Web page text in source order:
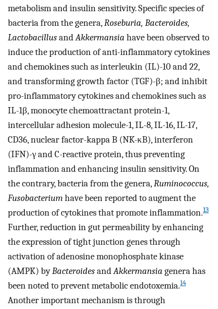
metabolism and insulin sensitivity. Specific species of
bacteria from the genera,Roseburia, Bacteroides,
LactobacillusandAkkermansia have been observed to
induce the production of anti-inflammatory cytokines
and chemokines such as interleukin (IL)-10 and 22,
and transforming growth factor (TGF)-β; and inhibit
pro-inflammatory cytokines and chemokines such as
IL-1β, monocyte chemoattractant protein-1,
intercellular adhesion molecule-1, IL-8, IL-16, IL-17,
CD36, nuclear factor-kappa B (NK-κB), interferon
(IFN)-γ and C-reactive protein, thus preventing
inflammation and enhancing insulin sensitivity. On
the contrary, bacteria from the genera,Ruminococcus,
Fusobacteriumhave been reported to augment the
production of cytokines that promote inflammation.13
Further, reduction in gut permeability by enhancing
the expression of tight junction genes through
activation of adenosine monophosphate kinase
(AMPK) byBacteroidesandAkkermansia genera has
been noted to prevent metabolic endotoxemia.14
Another important mechanism is through